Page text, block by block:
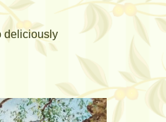
deliciously